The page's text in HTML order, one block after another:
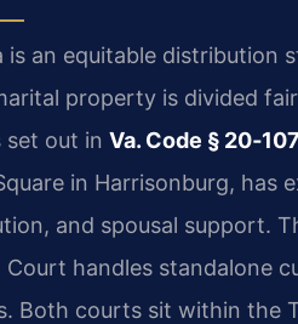
is an equitable distribution
property is divided
out in Va. Code §
in Harrisonburg, has
and spousal support.
Court handles standalone
Both courts sit within the